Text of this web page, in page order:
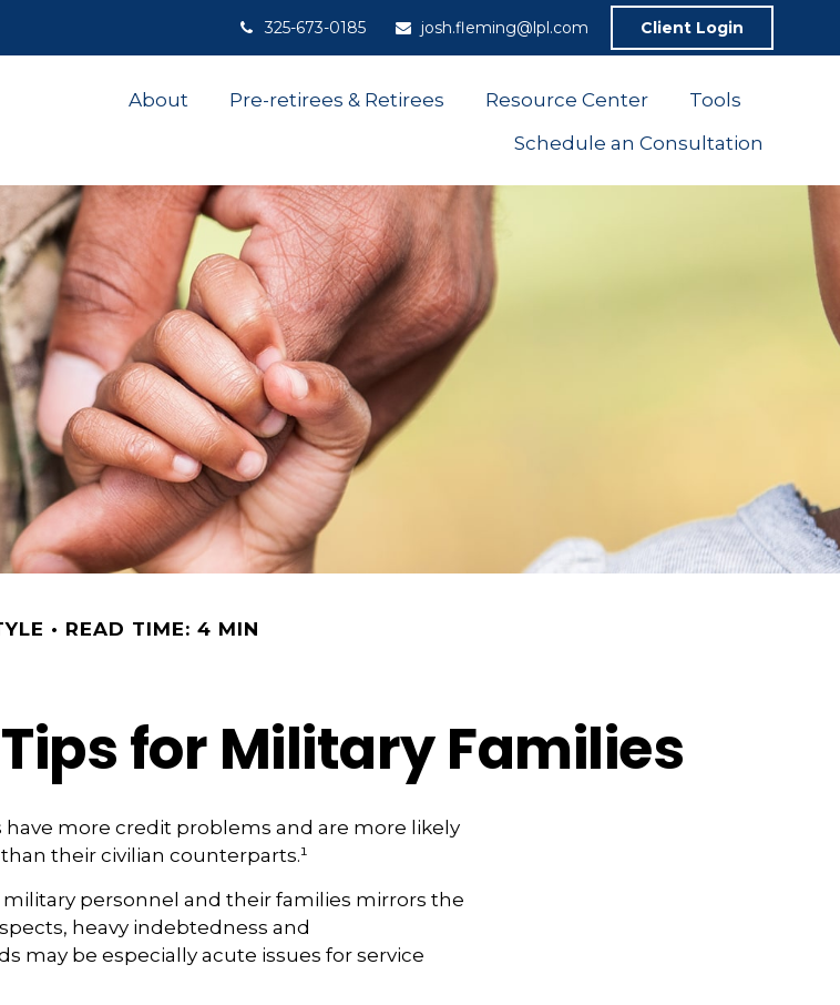
325-673-0185 josh.fleming@lpl.com Client Login
About Pre-retirees & Retirees Resource Center
Tools
Schedule an Consultation
READ TIME: 4 MIN
for Military Families
more credit problems and are more likely
their civilian counterparts.¹
personnel and their families mirrors the
heavy indebtedness and
may be especially acute issues for service